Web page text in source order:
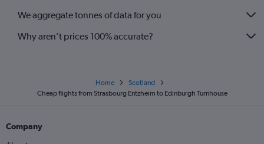
We aggregate tonnes of data for you
Why aren’t prices 100% accurate?
Home
Scotland
Cheap flights from Strasbourg Entzheim to Edinburgh Turnhouse
Company